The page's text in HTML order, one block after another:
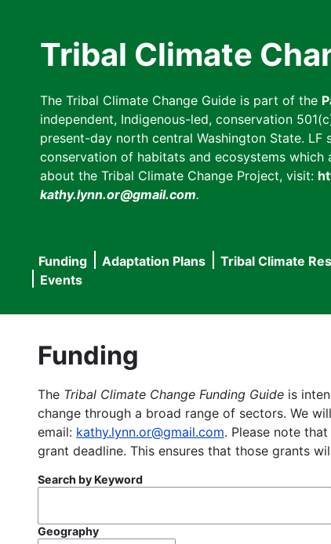
Tribal Climate
The Tribal Climate Change Guide is part of the
independent, Indigenous-led, conservation
present-day north central Washington State.
conservation of habitats and ecosystems
about the Tribal Climate Change Project, visit:
kathy.lynn.or@gmail.com.
Main
navigation
Funding Adaptation Plans Tribal Climate
Events
Funding
The Tribal Climate Change Funding Guide is
change through a broad range of sectors. We
email: kathy.lynn.or@gmail.com. Please note
grant deadline. This ensures that those grants
Search by Keyword
Geography